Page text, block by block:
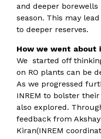
and deeper borewells
season. This may
to deeper reserves.
How we went about
We started off
on RO plants can be
As we progressed
INREM to bolster
also explored.
feedback from
Kiran(INREM